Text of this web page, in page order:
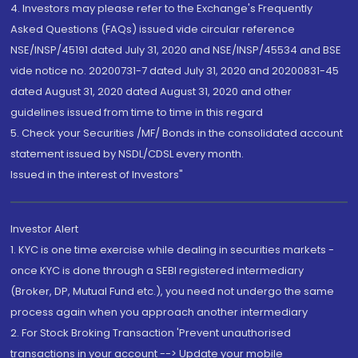
4. Investors may please refer to the Exchange's Frequently
Asked Questions (FAQs) issued vide circular reference
NSE/INSP/45191 dated July 31, 2020 and NSE/INSP/45534 and BSE
vide notice no. 20200731-7 dated July 31, 2020 and 20200831-45
dated August 31, 2020 dated August 31, 2020 and other
guidelines issued from time to time in this regard
5. Check your Securities /MF/ Bonds in the consolidated account
statement issued by NSDL/CDSL every month.
Issued in the interest of Investors"
Investor Alert
1. KYC is one time exercise while dealing in securities markets -
once KYC is done through a SEBI registered intermediary
(Broker, DP, Mutual Fund etc.), you need not undergo the same
process again when you approach another intermediary
2. For Stock Broking Transaction 'Prevent unauthorised
transactions in your account --> Update your mobile